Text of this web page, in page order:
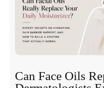
Can Face Oils